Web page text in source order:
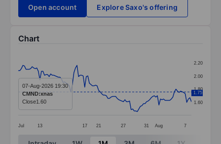
Open account
Explore Saxo's offering
Chart
Line chart with 113 data points.
The chart has 1 X axis displaying categories.
The chart has 1 Y axis displaying values. Data ranges
Jul 13 17 21 27 31 Aug 7
1.60
1.80
2.00
2.20
1.75
07-Aug-2026 19:30
CMND:xnas
Close1.60
End of interactive chart.